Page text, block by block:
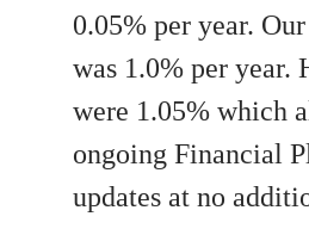
0.05% per year.
was 1.0% per year.
were 1.05% which
ongoing Financial
updates at no